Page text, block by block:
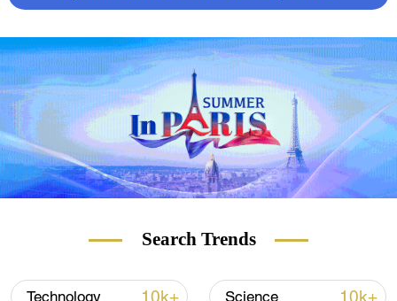
Search Trends